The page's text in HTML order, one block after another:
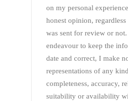
on my personal
honest opinion,
was sent for review or
endeavour to keep the
date and correct, I make
representations of any
completeness, accuracy,
suitability or availability